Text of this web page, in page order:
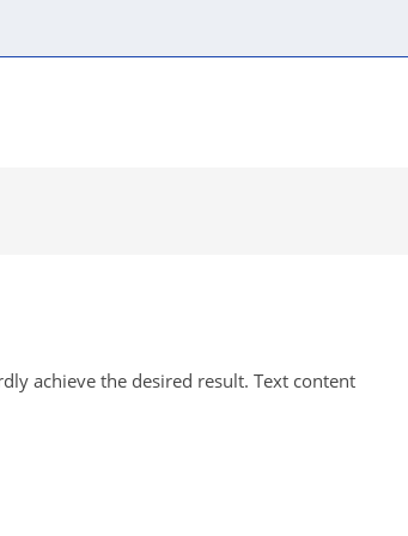
achieve the desired result. Text content